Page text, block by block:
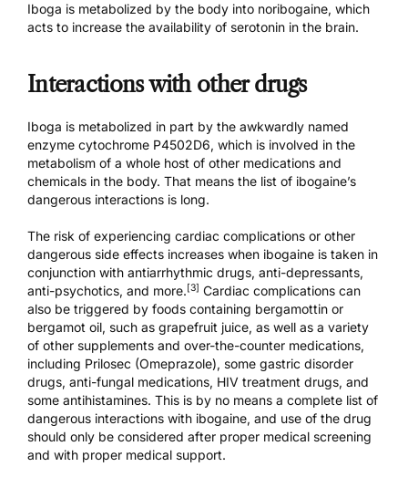
Iboga is metabolized by the body into noribogaine, which
acts to increase the availability of serotonin in the brain.
Interactions with other drugs
Iboga is metabolized in part by the awkwardly named
enzyme cytochrome P4502D6, which is involved in the
metabolism of a whole host of other medications and
chemicals in the body. That means the list of ibogaine’s
dangerous interactions is long.
The risk of experiencing cardiac complications or other
dangerous side effects increases when ibogaine is taken in
conjunction with antiarrhythmic drugs, anti-depressants,
anti-psychotics, and more.[3] Cardiac complications can
also be triggered by foods containing bergamottin or
bergamot oil, such as grapefruit juice, as well as a variety
of other supplements and over-the-counter medications,
including Prilosec (Omeprazole), some gastric disorder
drugs, anti-fungal medications, HIV treatment drugs, and
some antihistamines. This is by no means a complete list of
dangerous interactions with ibogaine, and use of the drug
should only be considered after proper medical screening
and with proper medical support.